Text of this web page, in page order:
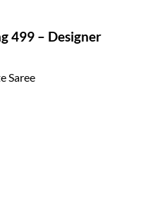
499 – Designer
Saree